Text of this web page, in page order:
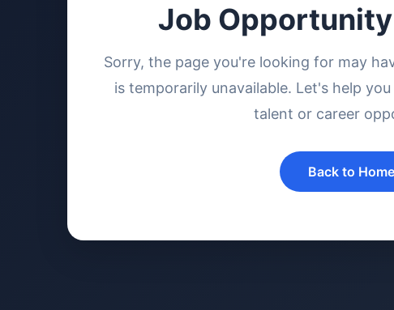
Job
Sorry, the page you're looking for may
is temporarily unavailable. Let's help
talent or career
Back to Home